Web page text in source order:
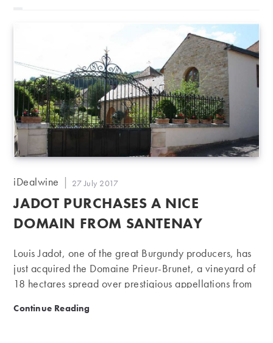
Engel, Dujac and Vogüé domains registered prices
way above their iDealwine estimates. Domaine René
Engel: Domaine René Engel (now called Domaine
d’Eugénie since its purchase by François Pinault in
2006) is a vineyard of 7 hectares…
Post
iDealwine
Post
published:
27 July 2017
JADOT PURCHASES A NICE
DOMAIN FROM SANTENAY
Louis Jadot, one of the great Burgundy producers, has
just acquired the Domaine Prieur-Brunet, a vineyard of
18 hectares spread over prestigious appellations from
present in nearly 130 appellations of Burgundy. The
Continue Reading